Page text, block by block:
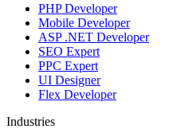
PHP Developer
Mobile Developer
ASP .NET Developer
SEO Expert
PPC Expert
UI Designer
Flex Developer
Industries